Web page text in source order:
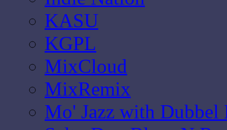
KASU
KGPL
MixCloud
MixRemix
Mo' Jazz with Dubbel